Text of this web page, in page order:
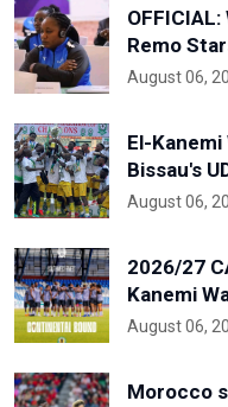
Remo
August 06,
El-
Bissau's
August 06,
2026/27
Kanemi
August 06,
Morocco